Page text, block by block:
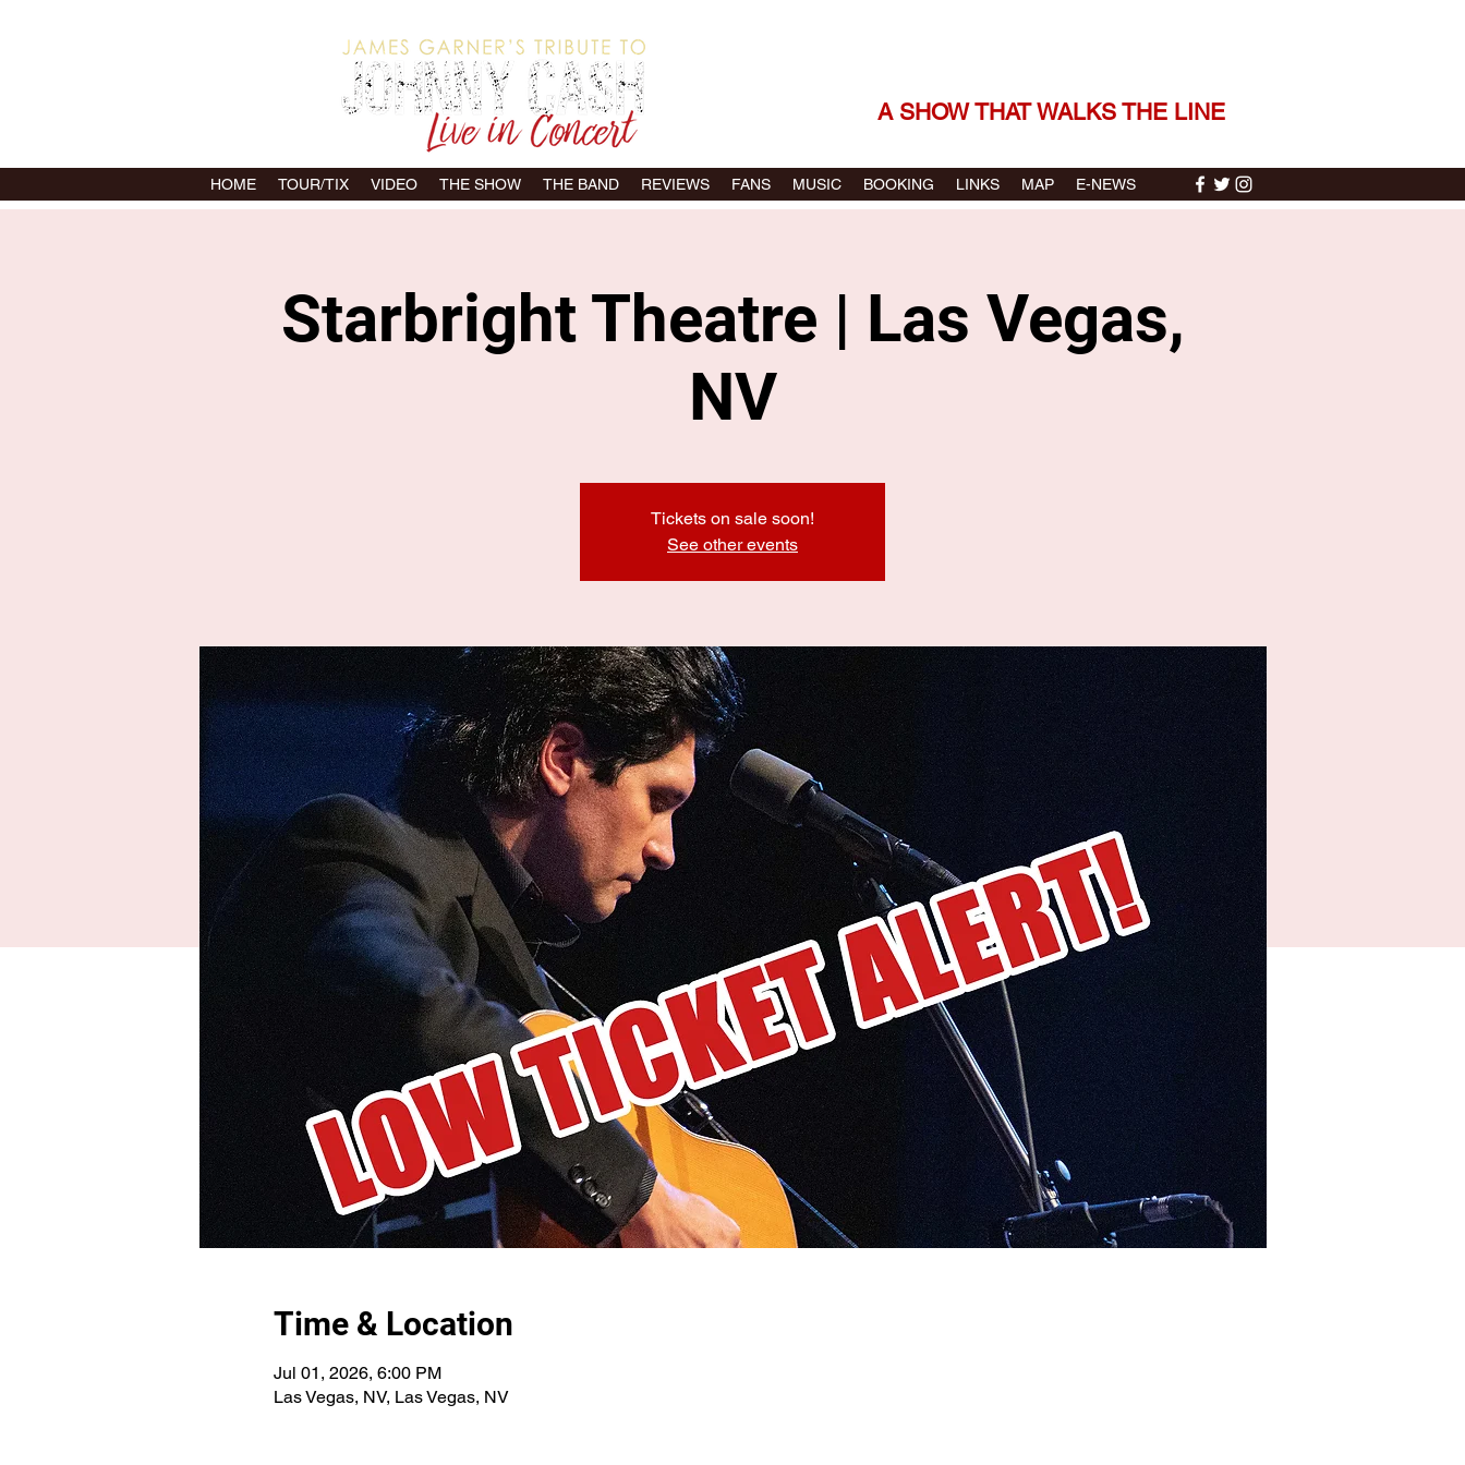
A SHOW THAT WALKS THE LINE
HOME TOUR/TIX VIDEO THE SHOW THE BAND REVIEWS FANS MUSIC BOOKING LINKS MAP E-NEWS
Starbright Theatre | Las Vegas,
NV
Tickets on sale soon!
See other events
Time & Location
Jul 01, 2026, 6:00 PM
Las Vegas, NV, Las Vegas, NV